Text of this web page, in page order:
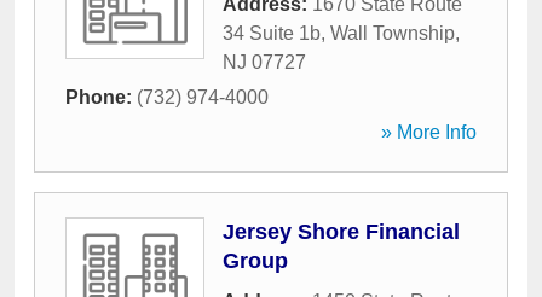
Address: 1670 State Route
34 Suite 1b, Wall Township,
NJ 07727
Phone: (732) 974-4000
» More Info
Jersey Shore Financial
Group